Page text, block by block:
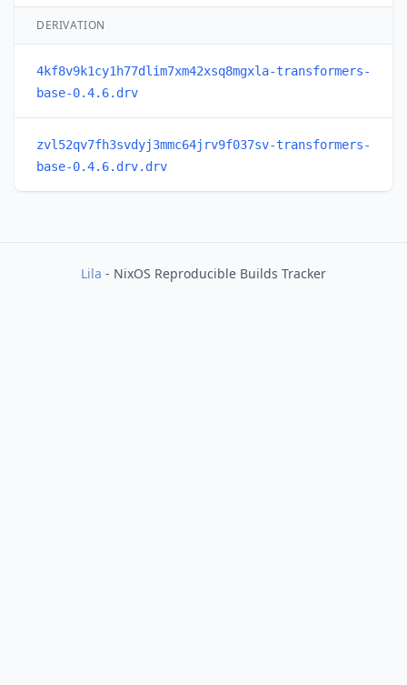
DERIVATION
4kf8v9k1cy1h77dlim7xm42xsq8mgxla-transformers-
base-0.4.6.drv
zvl52qv7fh3svdyj3mmc64jrv9f037sv-transformers-
base-0.4.6.drv.drv
Lila - NixOS Reproducible Builds Tracker